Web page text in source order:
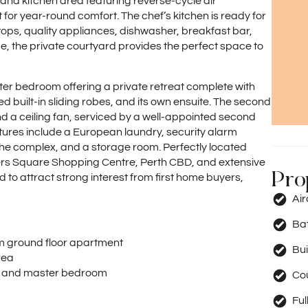
year-round comfort. The chef’s kitchen is ready for
quality appliances, dishwasher, breakfast bar,
the private courtyard provides the perfect space to
bedroom offering a private retreat complete with
built-in sliding robes, and its own ensuite. The second
a ceiling fan, serviced by a well-appointed second
include a European laundry, security alarm
complex, and a storage room. Perfectly located
Square Shopping Centre, Perth CBD, and extensive
attract strong interest from first home buyers,
ground floor apartment
and master bedroom